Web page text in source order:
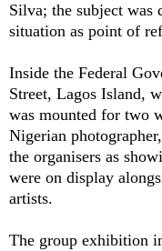
Silva; the subject was
situation as point of
Inside the Federal
Street, Lagos Island,
was mounted for two
Nigerian
the organisers as
were on display
artists.
The group exhibition